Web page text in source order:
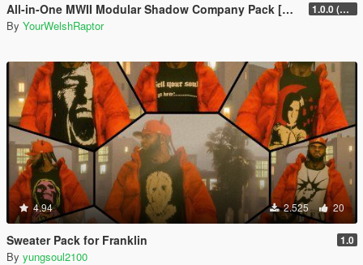
All-in-One MWII Modular Shadow Company Pack [Add-On Ped & MP Male] 1.0.0 (New Link)
By YourWelshRaptor
4.94 2.525 20
Sweater Pack for Franklin 1.0
By yungsoul2100